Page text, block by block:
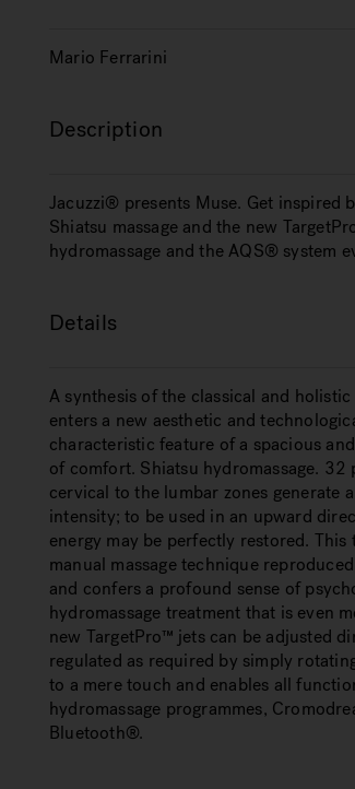
Mario Ferrarini
Description
Jacuzzi® presents Muse. Get inspired
Shiatsu massage and the new
hydromassage and the AQS® system
Details
A synthesis of the classical and
enters a new aesthetic and
characteristic feature of a spacious
of comfort. Shiatsu hydromassage.
cervical to the lumbar zones generate
intensity; to be used in an upward
energy may be perfectly restored.
manual massage technique
and confers a profound sense of
hydromassage treatment that is even
new TargetPro™ jets can be adjusted
regulated as required by simply
to a mere touch and enables all
hydromassage programmes,
Bluetooth®.